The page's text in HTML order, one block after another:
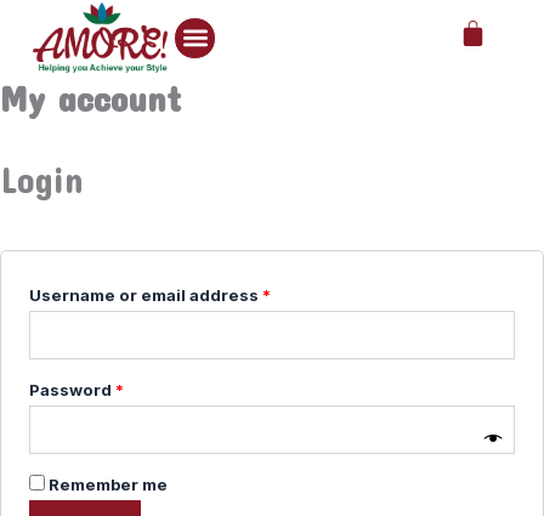
content
Cart
My account
Login
Username or email address *
Password *
Required
Remember me
Required